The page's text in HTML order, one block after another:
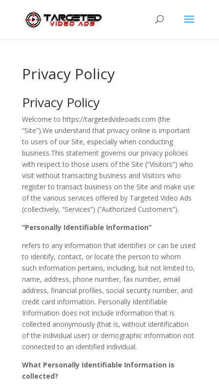
Privacy Policy
Privacy Policy
Welcome to https://targetedvideoads.com (the
“Site”).We understand that privacy online is important
to users of our Site, especially when conducting
business.This statement governs our privacy policies
with respect to those users of the Site (“Visitors”) who
visit without transacting business and Visitors who
register to transact business on the Site and make use
of the various services offered by Targeted Video Ads
(collectively, “Services”) (“Authorized Customers”).
“Personally Identifiable Information”
refers to any information that identifies or can be used
to identify, contact, or locate the person to whom
such information pertains, including, but not limited to,
name, address, phone number, fax number, email
address, financial profiles, social security number, and
credit card information. Personally Identifiable
Information does not include information that is
collected anonymously (that is, without identification
of the individual user) or demographic information not
connected to an identified individual.
What Personally Identifiable Information is
collected?